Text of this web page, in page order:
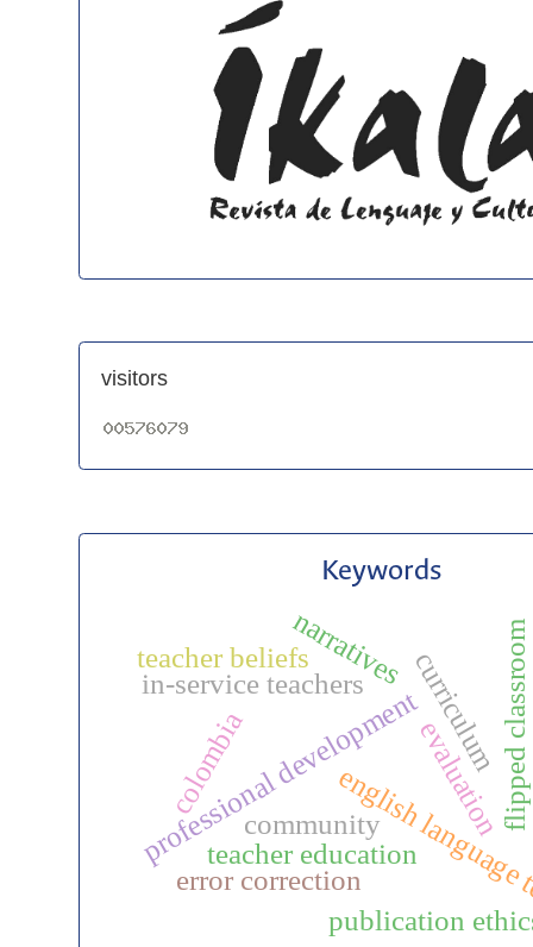
visitors
Keywords
english
professional development
in-service teachers
publication
curriculum
evaluation
teacher education
colombia flipped classroom
narratives
error correction
teacher beliefs
community